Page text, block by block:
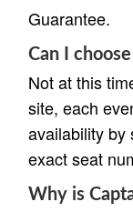
Guarantee.
Can I
Not at this
site, each
availability by
exact seat
Why is